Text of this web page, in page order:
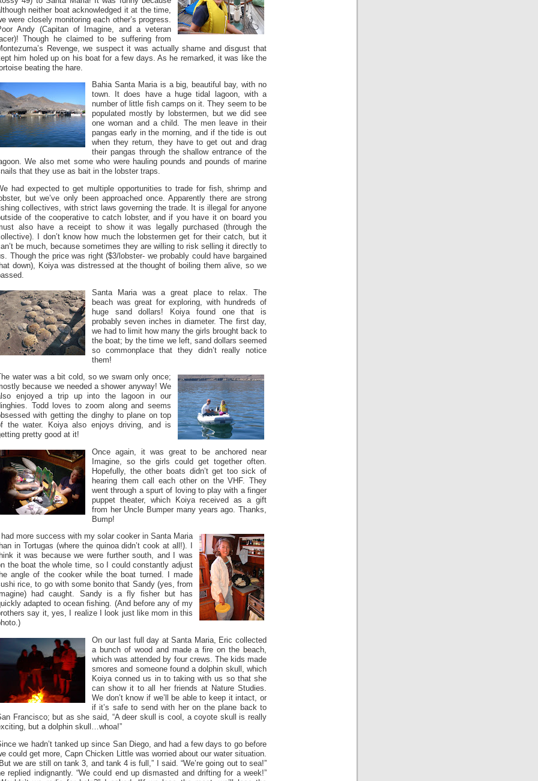
neither boat acknowledged it at the time,
were closely monitoring each other’s progress.
Andy (Capitan of Imagine, and a veteran
Though he claimed to be suffering from
Revenge, we suspect it was actually shame and disgust that
him holed up on his boat for a few days. As he remarked, it was like the
beating the hare.
Bahia Santa Maria is a big, beautiful bay, with no
town. It does have a huge tidal lagoon, with a
number of little fish camps on it. They seem to be
populated mostly by lobstermen, but we did see
one woman and a child. The men leave in their
pangas early in the morning, and if the tide is out
when they return, they have to get out and drag
their pangas through the shallow entrance of the
We also met some who were hauling pounds and pounds of marine
that they use as bait in the lobster traps.
had expected to get multiple opportunities to trade for fish, shrimp and
but we’ve only been approached once. Apparently there are strong
collectives, with strict laws governing the trade. It is illegal for anyone
of the cooperative to catch lobster, and if you have it on board you
also have a receipt to show it was legally purchased (through the
I don’t know how much the lobstermen get for their catch, but it
be much, because sometimes they are willing to risk selling it directly to
Though the price was right ($3/lobster- we probably could have bargained
down), Koiya was distressed at the thought of boiling them alive, so we
Santa Maria was a great place to relax. The
beach was great for exploring, with hundreds of
huge sand dollars! Koiya found one that is
probably seven inches in diameter. The first day,
we had to limit how many the girls brought back to
the boat; by the time we left, sand dollars seemed
so commonplace that they didn’t really notice
them!
The water was a bit cold, so we swam only once;
because we needed a shower anyway! We
enjoyed a trip up into the lagoon in our
Todd loves to zoom along and seems
with getting the dinghy to plane on top
the water. Koiya also enjoys driving, and is
pretty good at it!
Once again, it was great to be anchored near
Imagine, so the girls could get together often.
Hopefully, the other boats didn’t get too sick of
hearing them call each other on the VHF. They
went through a spurt of loving to play with a finger
puppet theater, which Koiya received as a gift
from her Uncle Bumper many years ago. Thanks,
Bump!
I had more success with my solar cooker in Santa Maria
in Tortugas (where the quinoa didn’t cook at all!). I
it was because we were further south, and I was
the boat the whole time, so I could constantly adjust
angle of the cooker while the boat turned. I made
rice, to go with some bonito that Sandy (yes, from
had caught. Sandy is a fly fisher but has
adapted to ocean fishing. (And before any of my
say it, yes, I realize I look just like mom in this
On our last full day at Santa Maria, Eric collected
a bunch of wood and made a fire on the beach,
which was attended by four crews. The kids made
smores and someone found a dolphin skull, which
Koiya conned us in to taking with us so that she
can show it to all her friends at Nature Studies.
We don’t know if we’ll be able to keep it intact, or
if it’s safe to send with her on the plane back to
Francisco; but as she said, “A deer skull is cool, a coyote skull is really
but a dolphin skull…whoa!”
we hadn’t tanked up since San Diego, and had a few days to go before
could get more, Capn Chicken Little was worried about our water situation.
we are still on tank 3, and tank 4 is full,” I said. “We’re going out to sea!”
replied indignantly. “We could end up dismasted and drifting for a week!”